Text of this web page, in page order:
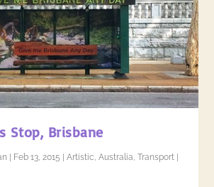
Stop, Brisbane
Feb 13, 2015 |Artistic,Australia,Transport